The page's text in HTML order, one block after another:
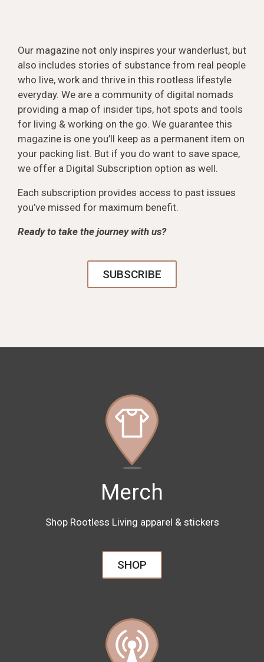
Our magazine not only inspires your wanderlust, but
also includes stories of substance from real people
who live, work and thrive in this rootless lifestyle
everyday. We are a community of digital nomads
providing a map of insider tips, hot spots and tools
for living & working on the go. We guarantee this
magazine is one you’ll keep as a permanent item on
your packing list. But if you do want to save space,
we offer a Digital Subscription option as well.
Each subscription provides access to past issues
you’ve missed for maximum benefit.
Ready to take the journey with us?
SUBSCRIBE
Merch
Shop Rootless Living apparel & stickers
SHOP